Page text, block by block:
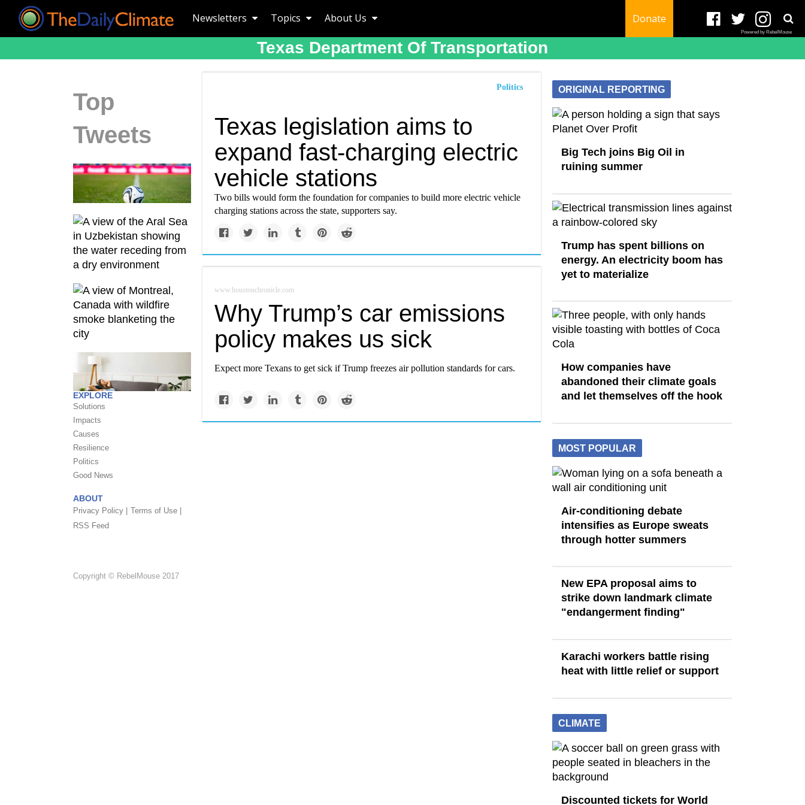
Newsletters Topics About Us Donate
Powered by RebelMouse
Texas Department Of Transportation
Top
Tweets
EXPLORE
Solutions
Impacts
Causes
Resilience
Politics
Good News
ABOUT
Privacy Policy |
Terms of Use |
RSS Feed
Copyright © RebelMouse 2017
Politics
Texas legislation aims to
expand fast-charging electric
vehicle stations
Two bills would form the foundation for companies to build more electric vehicle
charging stations across the state, supporters say.
www.houstonchronicle.com
Why Trump’s car emissions
policy makes us sick
Expect more Texans to get sick if Trump freezes air pollution standards for cars.
ORIGINAL REPORTING
Big Tech joins Big Oil in
ruining summer
Trump has spent billions on
energy. An electricity boom has
yet to materialize
How companies have
abandoned their climate goals
and let themselves off the hook
MOST POPULAR
Air-conditioning debate
intensifies as Europe sweats
through hotter summers
New EPA proposal aims to
strike down landmark climate
"endangerment finding"
Karachi workers battle rising
heat with little relief or support
CLIMATE
Discounted tickets for World